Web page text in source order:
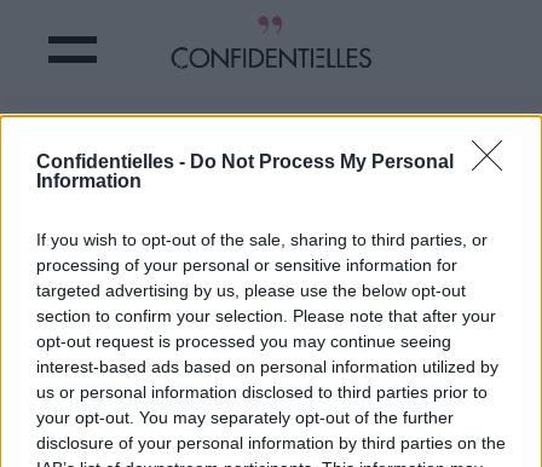
Confidentielles - Do Not Process My Personal
Information
If you wish to opt-out of the sale, sharing to third parties, or
processing of your personal or sensitive information for
targeted advertising by us, please use the below opt-out
section to confirm your selection. Please note that after your
opt-out request is processed you may continue seeing
interest-based ads based on personal information utilized by
us or personal information disclosed to third parties prior to
your opt-out. You may separately opt-out of the further
disclosure of your personal information by third parties on the
TENDANCE : les hommes se mettent
au MANSCAPING
Partager sur Facebook